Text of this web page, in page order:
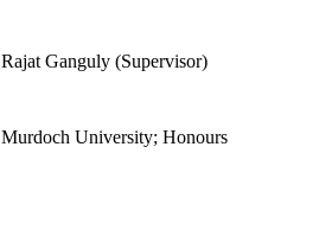
Rajat Ganguly (Supervisor)
Murdoch University; Honours